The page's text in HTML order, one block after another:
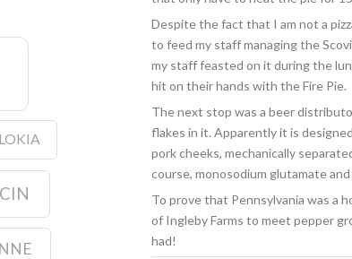
Despite the fact that I am not a
to feed my staff managing the
my staff feasted on it during the
hit on their hands with the Fire Pie.
The next stop was a beer
flakes in it. Apparently it is
pork cheeks, mechanically
course, monosodium glutamate
To prove that Pennsylvania was a
of Ingleby Farms to meet pepper
had!